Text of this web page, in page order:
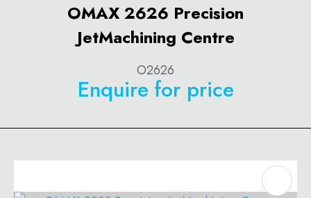
OMAX 2626 Precision
JetMachining Centre
O2626
Enquire for price